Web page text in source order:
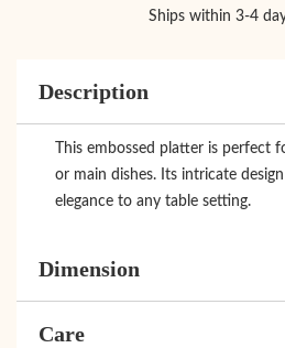
Ships within 3-4
Description
This embossed platter is perfect
or main dishes. Its intricate
elegance to any table setting.
Dimension
Care